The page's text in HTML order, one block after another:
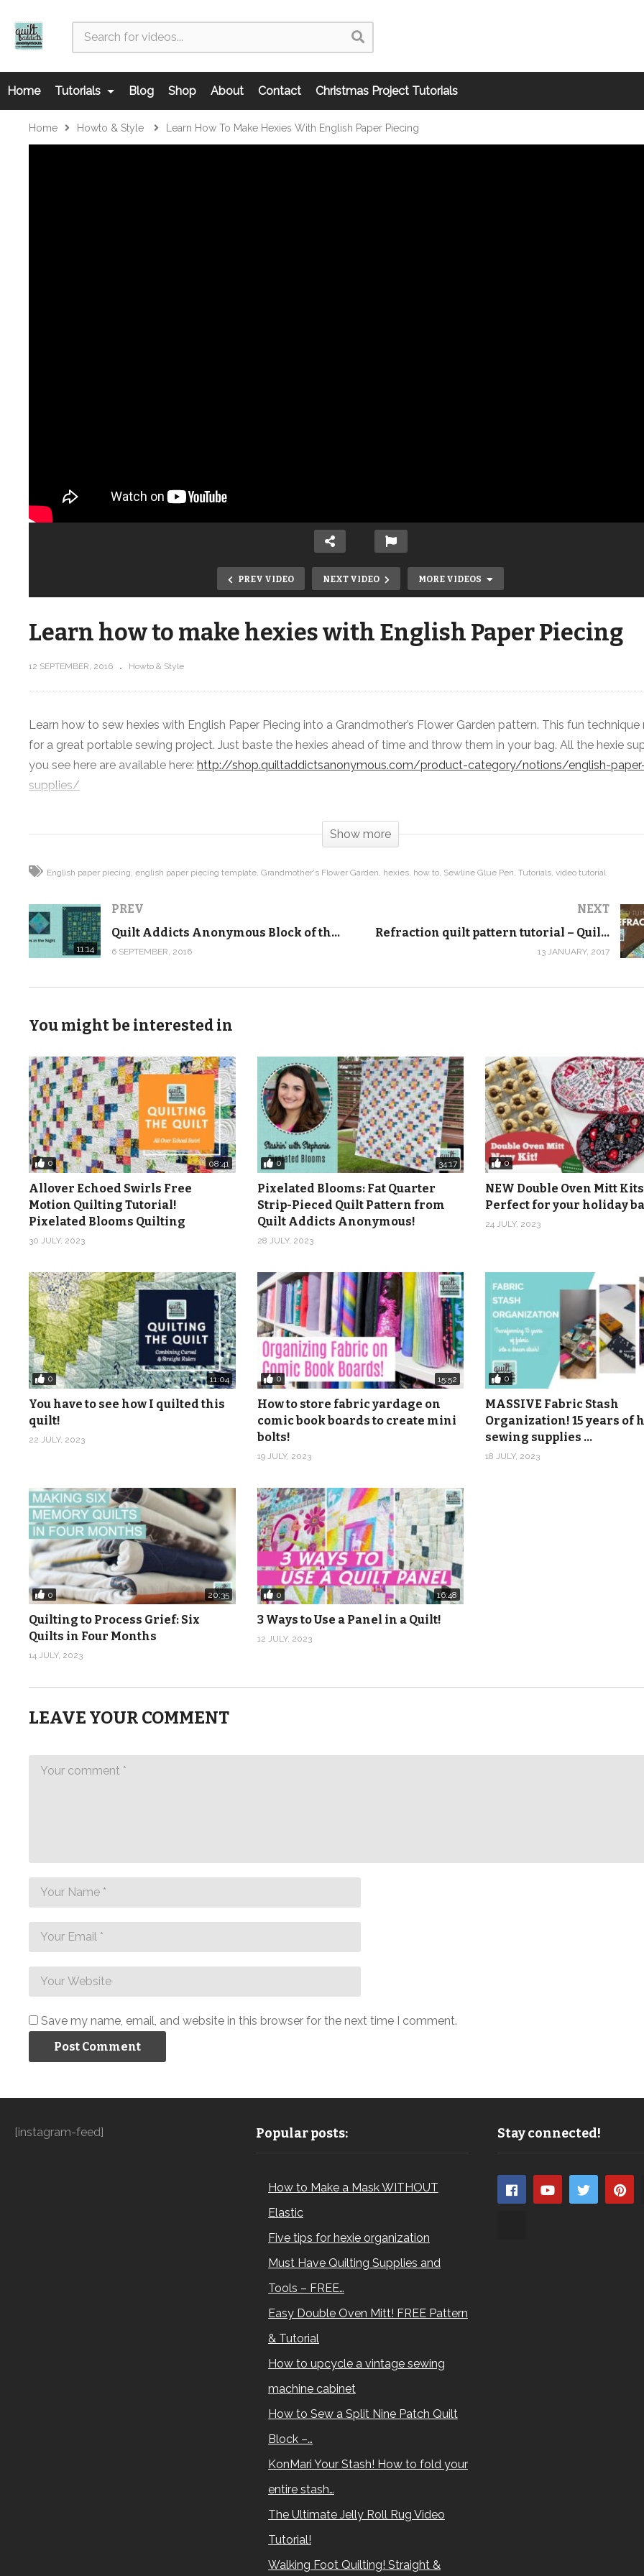
Home Tutorials Blog Shop About Contact Christmas Project Tutorials
Home Howto & Style Learn How To Make Hexies With English Paper Piecing
PREV VIDEO NEXT VIDEO MORE VIDEOS
Quilt Addicts Anonymous Block of
the Month September 2016
Learn how to make hexies with
English Paper Piecing
Learn how to make hexies with English Paper Piecing
12 SEPTEMBER, 2016 Howto & Style
Learn how to sew hexies with English Paper Piecing into a Grandmother’s Flower Garden pattern. This fun technique
for a great portable sewing project. Just baste the hexies ahead of time and throw them in your bag. All the hexie
you see here are available here: http://shop.quiltaddictsanonymous.com/product-category/notions/english-
supplies/
Show more
English paper piecing english paper piecing template Grandmother's Flower Garden hexies how to Sewline Glue Pen Tutorials video tutorial
11:14
PREV
Quilt Addicts Anonymous Block of the Month September 2016
6 SEPTEMBER, 2016
NEXT
Refraction quilt pattern tutorial – Quilt Addicts Anonymous
13 JANUARY, 2017
You might be interested in
0 08:41
Allover Echoed Swirls Free
Motion Quilting Tutorial!
Pixelated Blooms Quilting
30 JULY, 2023
0 34:17
Pixelated Blooms: Fat Quarter
Strip-Pieced Quilt Pattern from
Quilt Addicts Anonymous!
28 JULY, 2023
0
NEW Double Oven Mitt
Perfect for your holiday
24 JULY, 2023
0 11:04
You have to see how I quilted this
quilt!
22 JULY, 2023
0 15:52
How to store fabric yardage on
comic book boards to create mini
bolts!
19 JULY, 2023
0
MASSIVE Fabric Stash
Organization! 15 years of
sewing supplies …
18 JULY, 2023
0 20:35
Quilting to Process Grief: Six
Quilts in Four Months
14 JULY, 2023
0 16:48
3 Ways to Use a Panel in a Quilt!
12 JULY, 2023
LEAVE YOUR COMMENT
Save my name, email, and website in this browser for the next time I comment.
[instagram-feed] Popular posts:
How to Make a Mask WITHOUT
Elastic
Five tips for hexie organization
Must Have Quilting Supplies and
Tools – FREE…
Easy Double Oven Mitt! FREE Pattern
& Tutorial
How to upcycle a vintage sewing
machine cabinet
How to Sew a Split Nine Patch Quilt
Block –…
KonMari Your Stash! How to fold your
entire stash…
The Ultimate Jelly Roll Rug Video
Tutorial!
Walking Foot Quilting! Straight &
Stay connected!